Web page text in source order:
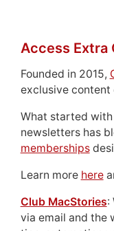
Access Extra
Founded in 2015,
exclusive content
What started
newsletters has
memberships
Learn more here
Club MacStories:
via email and the